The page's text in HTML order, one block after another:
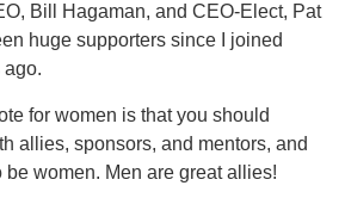
Bill Hagaman, and CEO-Elect, Pat
huge supporters since I joined
ago.
for women is that you should
allies, sponsors, and mentors, and
be women. Men are great allies!